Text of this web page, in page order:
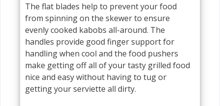
The flat blades help to prevent your food
from spinning on the skewer to ensure
evenly cooked kabobs all-around. The
handles provide good finger support for
handling when cool and the food pushers
make getting off all of your tasty grilled food
nice and easy without having to tug or
getting your serviette all dirty.